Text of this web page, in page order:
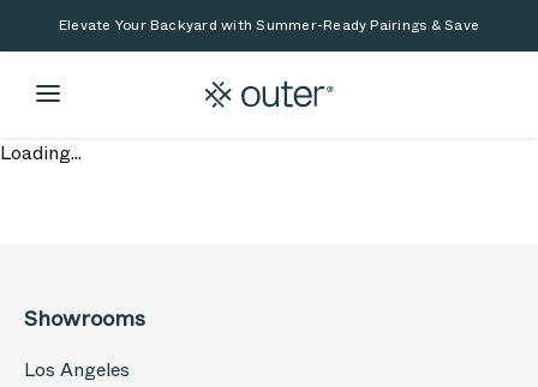
Skip to main content
Skip to searchElevate Your Backyard with Summer-Ready Pairings & Save
Loading...
Showrooms
Los Angeles